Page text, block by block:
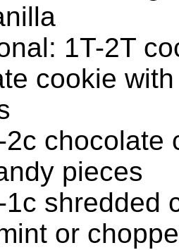
1T-2T
cookie with
2c chocolate
pieces
1c shredded
or